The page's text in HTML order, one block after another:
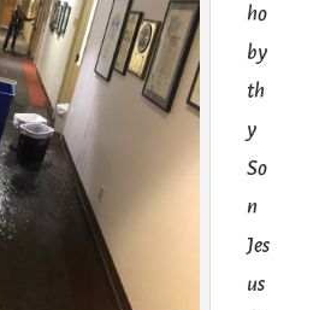
ho
by
th
y
So
n
Jes
us